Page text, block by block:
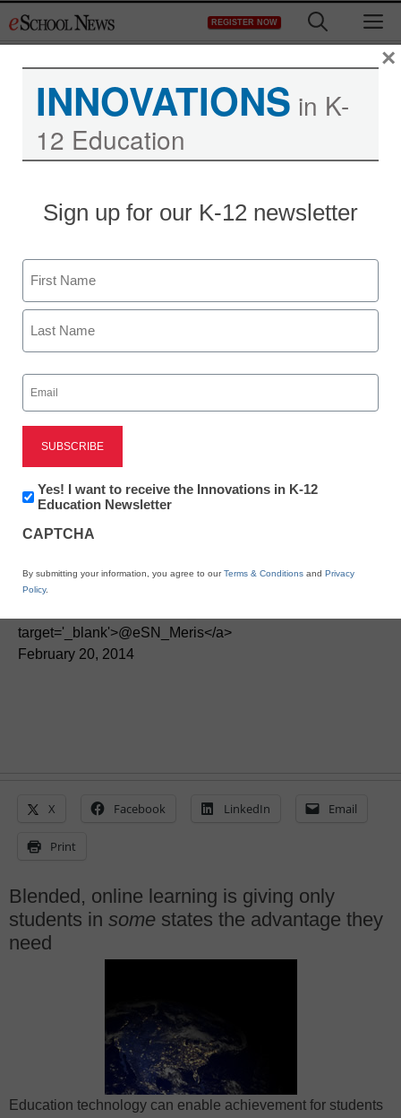
to
REGISTER NOW
This learning style is
creating a new digital
divide in the U.S.
By Meris Stansbury, Associate Editor, <a
target='_blank'>@eSN_Meris</a>
February 20, 2014
X Facebook LinkedIn Email
Print
Blended, online learning is giving only
students in some states the advantage they
need
Education technology can enable achievement for students
INNOVATIONS in K-
12 Education
Sign up for our K-12 newsletter
Name
First
Email
(Required)
Newsletter:
Innovations
K12
Yes! I want to receive the Innovations in K-12
Education Newsletter
CAPTCHA
By submitting your information, you agree to ourTerms & Conditions and Privacy
Policy.
×